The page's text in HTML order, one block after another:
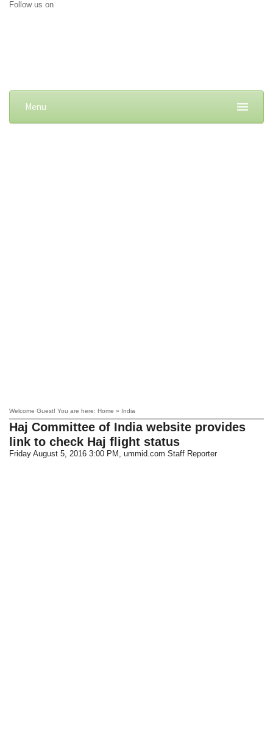
Follow us on
Menu
Welcome Guest! You are here: Home » India
Haj Committee of India website provides
link to check Haj flight status
Friday August 5, 2016 3:00 PM , ummid.com Staff Reporter